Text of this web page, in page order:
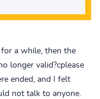
for a while, then the
longer valid?cplease
ended, and I felt
not talk to anyone.